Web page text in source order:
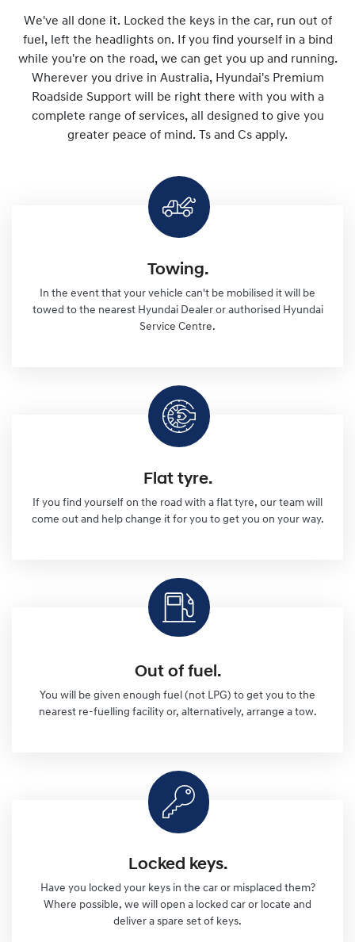
We've all done it. Locked the keys in the car, run out of
fuel, left the headlights on. If you find yourself in a bind
while you're on the road, we can get you up and running.
Wherever you drive in Australia, Hyundai's Premium
Roadside Support will be right there with you with a
complete range of services, all designed to give you
greater peace of mind. Ts and Cs apply.
Towing.
In the event that your vehicle can't be mobilised it will be
towed to the nearest Hyundai Dealer or authorised Hyundai
Service Centre.
Flat tyre.
If you find yourself on the road with a flat tyre, our team will
come out and help change it for you to get you on your way.
Out of fuel.
You will be given enough fuel (not LPG) to get you to the
nearest re-fuelling facility or, alternatively, arrange a tow.
Locked keys.
Have you locked your keys in the car or misplaced them?
Where possible, we will open a locked car or locate and
deliver a spare set of keys.